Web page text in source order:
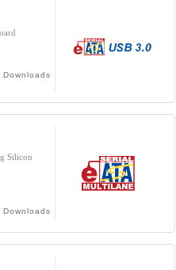
Downloads
Silicon
Downloads